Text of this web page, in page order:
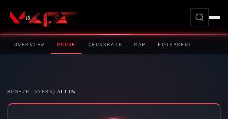
OVERVIEW MOUSE CROSSHAIR MAP EQUIPMENT
HOME / PLAYERS/ ALLOW